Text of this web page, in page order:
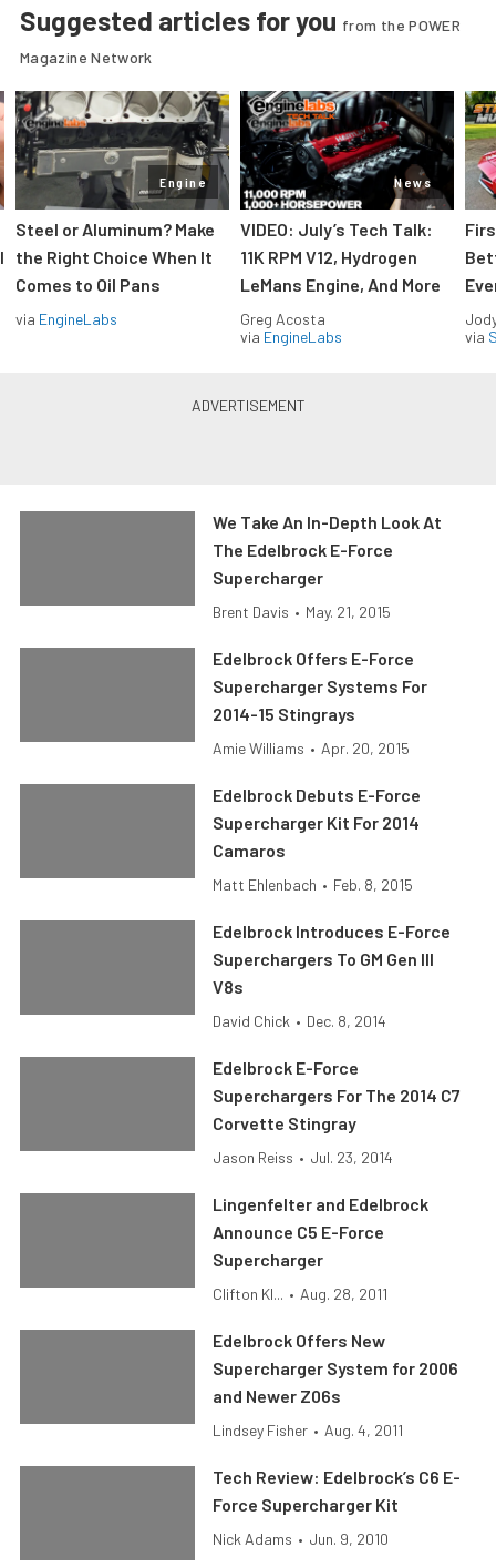
Suggested articles for you from the POWER
Magazine Network
Engine
Steel or Aluminum? Make
the Right Choice When It
Comes to Oil Pans
via EngineLabs
News
VIDEO: July’s Tech Talk:
11K RPM V12, Hydrogen
LeMans Engine, And More
Greg Acosta
via EngineLabs
via
We Take An In-Depth Look At
The Edelbrock E-Force
Supercharger
Brent Davis • May. 21, 2015
Edelbrock Offers E-Force
Supercharger Systems For
2014-15 Stingrays
Amie Williams • Apr. 20, 2015
Edelbrock Debuts E-Force
Supercharger Kit For 2014
Camaros
Matt Ehlenbach • Feb. 8, 2015
Edelbrock Introduces E-Force
Superchargers To GM Gen III
V8s
David Chick • Dec. 8, 2014
Edelbrock E-Force
Superchargers For The 2014 C7
Corvette Stingray
Jason Reiss • Jul. 23, 2014
Lingenfelter and Edelbrock
Announce C5 E-Force
Supercharger
Clifton Kl... • Aug. 28, 2011
Edelbrock Offers New
Supercharger System for 2006
and Newer Z06s
Lindsey Fisher • Aug. 4, 2011
Tech Review: Edelbrock’s C6 E-
Force Supercharger Kit
Nick Adams • Jun. 9, 2010